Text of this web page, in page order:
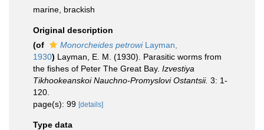
marine, brackish
Original description
(of
Monorcheides petrowiLayman,
1930) Layman, E. M. (1930). Parasitic worms from
the fishes of Peter The Great Bay. Izvestiya
Tikhookeanskoi Nauchno-Promyslovi Ostantsii. 3: 1-
120.
page(s): 99 [details]
Type data